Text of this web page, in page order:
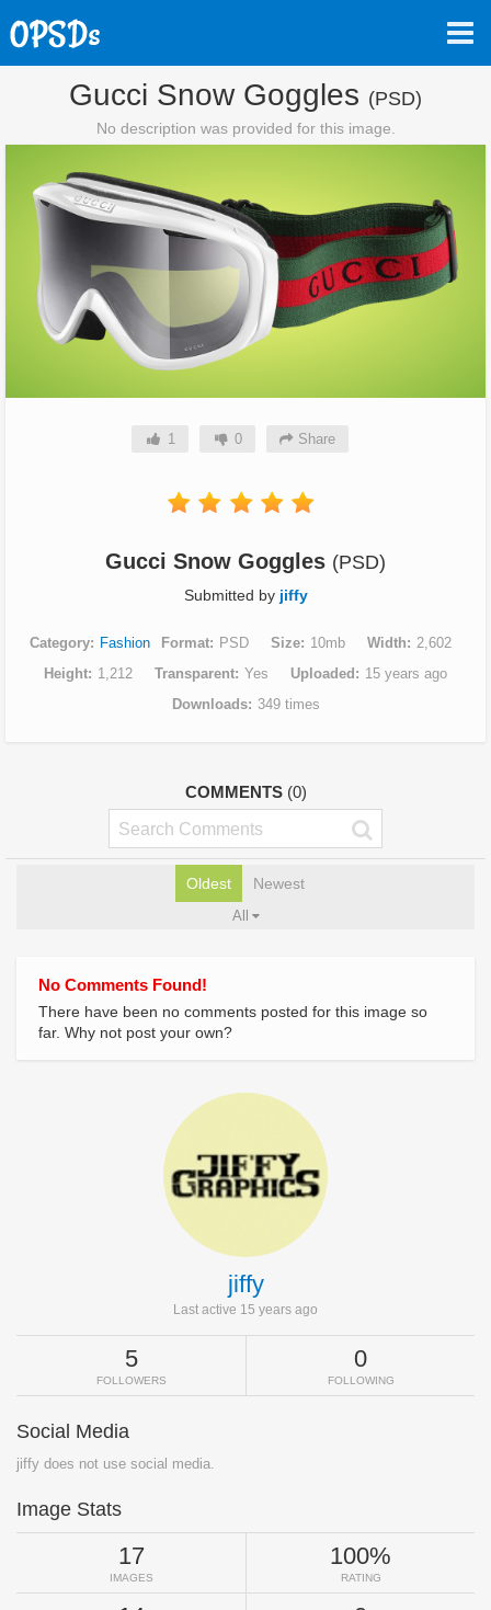
Gucci Snow Goggles (PSD)
No description was provided for this image.
1 0 Share
Gucci Snow Goggles (PSD)
Submitted by jiffy
Category Fashion Format PSD Size 10mb Width
2,602
Height
1,212 Transparent Yes Uploaded
15 years ago
Downloads
349 times
COMMENTS (0)
Oldest Newest
All
No Comments Found!
There have been no comments posted for this image so
far. Why not post your own?
jiffy
Last active 15 years ago
5
FOLLOWERS
0
FOLLOWING
Social Media
jiffy does not use social media.
Image Stats
17
IMAGES
100%
RATING